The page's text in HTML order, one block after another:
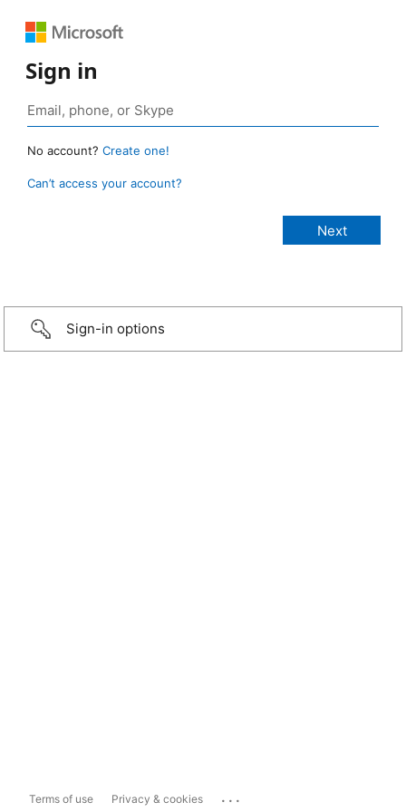
Sign in
No account? Create one!
Can’t access your account?
Sign-in options
Terms of use Privacy & cookies ...